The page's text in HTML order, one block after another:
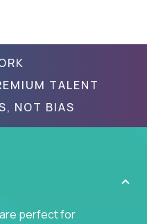
TALENT
NOT BIAS
perfect for